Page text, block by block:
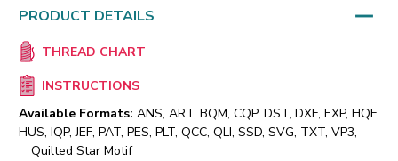
PRODUCT DETAILS
THREAD CHART
INSTRUCTIONS
Available Formats: ANS, ART, BQM, CQP, DST, DXF, EXP, HQF,
HUS, IQP, JEF, PAT, PES, PLT, QCC, QLI, SSD, SVG, TXT, VP3,
Quilted Star Motif